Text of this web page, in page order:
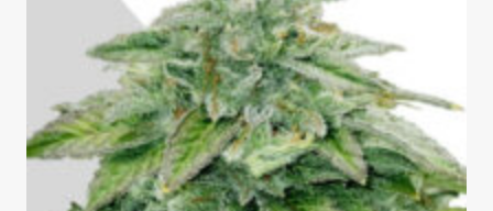
variants.
The
options
may